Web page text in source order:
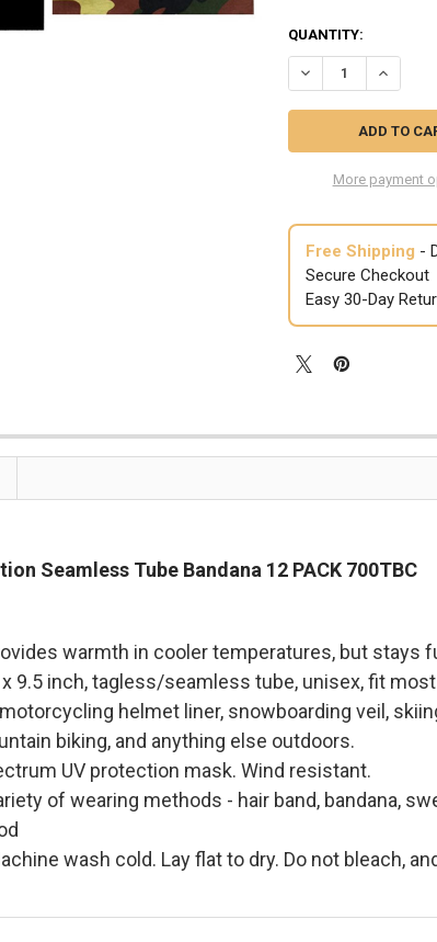
QUANTITY:
DECREASE
More payment
Free Shipping -
Secure Checkout
Easy 30-Day
Seamless Tube Bandana 12 PACK 700TBC
warmth in cooler temperatures, but stays
x 9.5 inch, tagless/seamless tube, unisex, fit
motorcycling helmet liner, snowboarding veil,
biking, and anything else outdoors.
UV protection mask. Wind resistant.
of wearing methods - hair band, bandana,
wash cold. Lay flat to dry. Do not bleach,